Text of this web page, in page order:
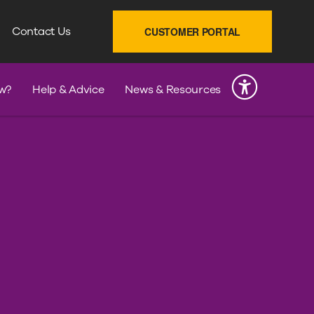
Contact Us CUSTOMER PORTAL
Help & Advice News & Resources